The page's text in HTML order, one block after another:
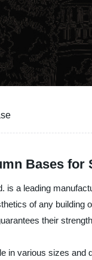
Bases for
is a leading
of any
their
in various sizes